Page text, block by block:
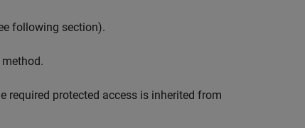
following section).
required protected access is inherited from